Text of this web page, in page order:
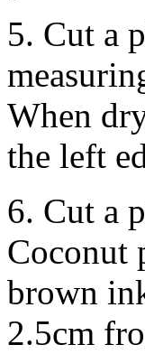
5. Cut a
When
the left
6. Cut a
Coconut
brown
2.5cm